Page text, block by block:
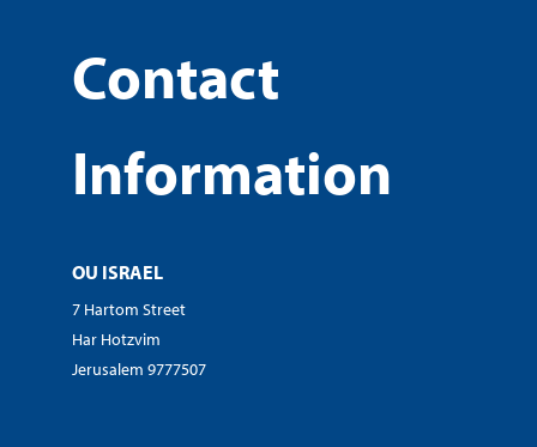
Contact
Information
OU ISRAEL
7 Hartom Street
Har Hotzvim
Jerusalem 9777507